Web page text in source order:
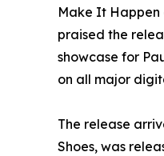
Make It Happen
praised the
showcase for
on all major
The release
Shoes, was